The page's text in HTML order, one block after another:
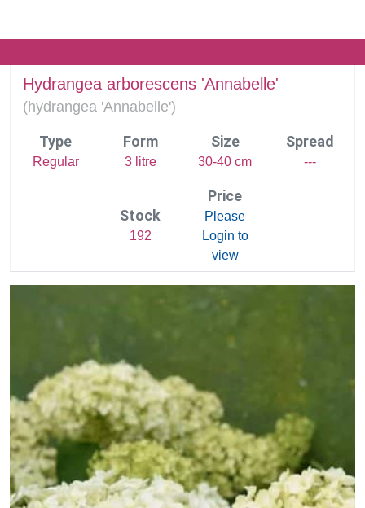
Hydrangea arborescens 'Annabelle'
(hydrangea 'Annabelle')
Type
Regular
Form
3 litre
Size
30-40 cm
Spread
---
Stock
192
Price
Please
Login to
view